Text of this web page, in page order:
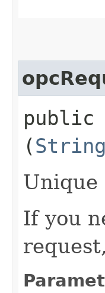
public
(String
Unique
If you